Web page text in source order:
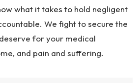
what it takes to hold negligent
We fight to secure the
for your medical
and pain and suffering.